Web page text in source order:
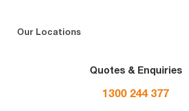
Our Locations
Quotes & Enquiries
1300 244 377